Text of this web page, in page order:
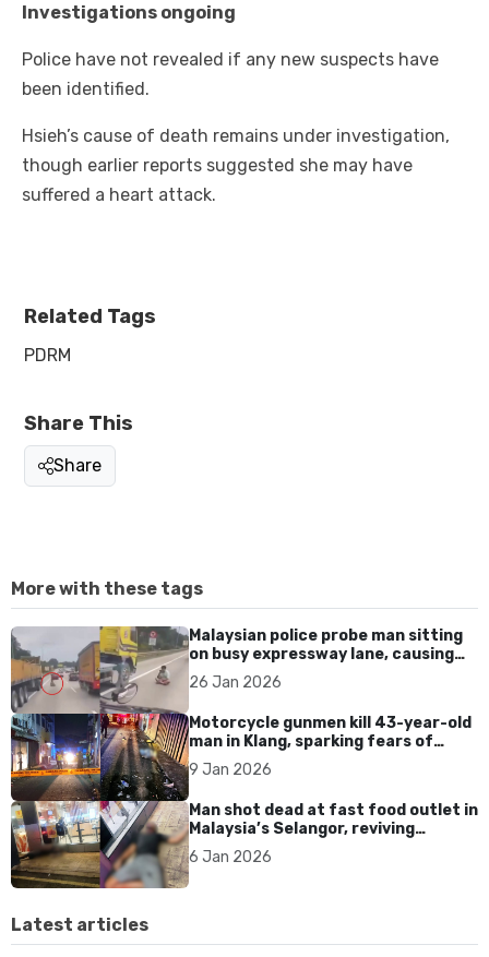
Investigations ongoing
Police have not revealed if any new suspects have
been identified.
Hsieh’s cause of death remains under investigation,
though earlier reports suggested she may have
suffered a heart attack.
Related Tags
PDRM
Share This
Share
More with these tags
Malaysian police probe man sitting
on busy expressway lane, causing
traffic chaos and safety fears
26 Jan 2026
Motorcycle gunmen kill 43-year-old
man in Klang, sparking fears of
rising gang-linked violence in
Selangor
9 Jan 2026
Man shot dead at fast food outlet in
Malaysia’s Selangor, reviving
concerns over gun violence
6 Jan 2026
Latest articles